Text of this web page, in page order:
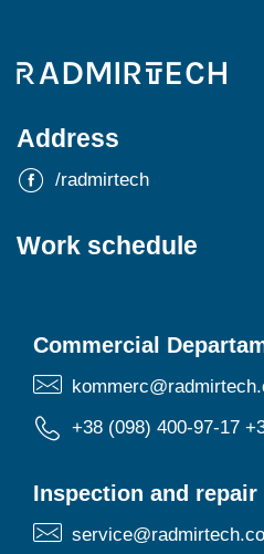
Address
/radmirtech
Work schedule
Commercial
+38 (098) 400-97-17
Inspection and